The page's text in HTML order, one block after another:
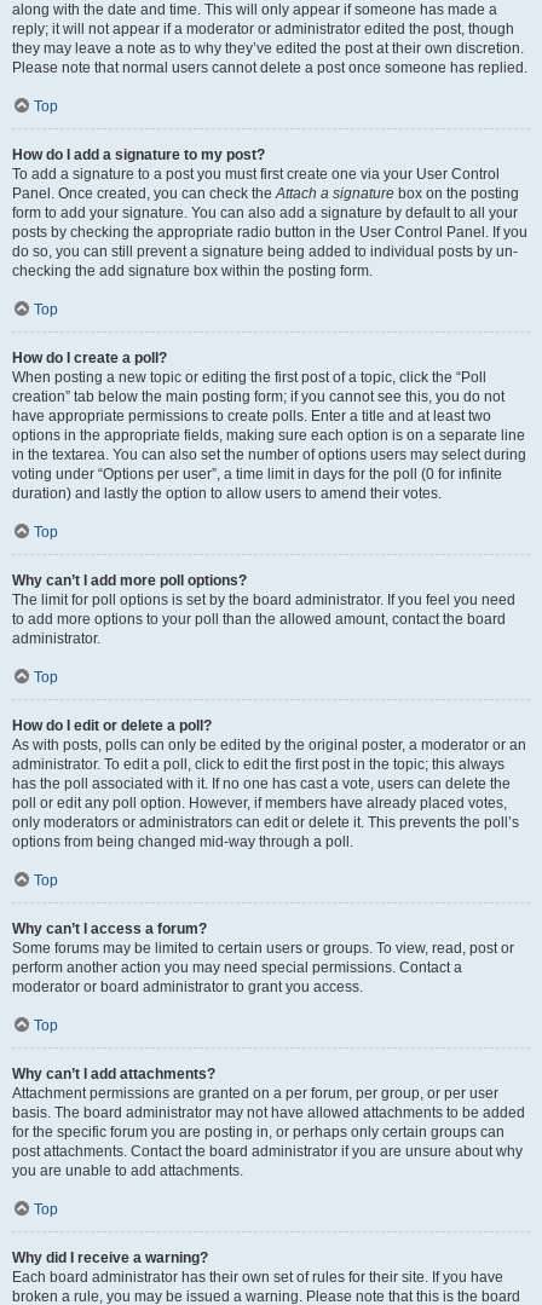
along with the date and time. This will only appear if someone has made a
reply; it will not appear if a moderator or administrator edited the post, though
they may leave a note as to why they’ve edited the post at their own discretion.
Please note that normal users cannot delete a post once someone has replied.
Top
How do I add a signature to my post?
To add a signature to a post you must first create one via your User Control
Panel. Once created, you can check theAttach a signature box on the posting
form to add your signature. You can also add a signature by default to all your
posts by checking the appropriate radio button in the User Control Panel. If you
do so, you can still prevent a signature being added to individual posts by un-
checking the add signature box within the posting form.
Top
How do I create a poll?
When posting a new topic or editing the first post of a topic, click the “Poll
creation” tab below the main posting form; if you cannot see this, you do not
have appropriate permissions to create polls. Enter a title and at least two
options in the appropriate fields, making sure each option is on a separate line
in the textarea. You can also set the number of options users may select during
voting under “Options per user”, a time limit in days for the poll (0 for infinite
duration) and lastly the option to allow users to amend their votes.
Top
Why can’t I add more poll options?
The limit for poll options is set by the board administrator. If you feel you need
to add more options to your poll than the allowed amount, contact the board
administrator.
Top
How do I edit or delete a poll?
As with posts, polls can only be edited by the original poster, a moderator or an
administrator. To edit a poll, click to edit the first post in the topic; this always
has the poll associated with it. If no one has cast a vote, users can delete the
poll or edit any poll option. However, if members have already placed votes,
only moderators or administrators can edit or delete it. This prevents the poll’s
options from being changed mid-way through a poll.
Top
Why can’t I access a forum?
Some forums may be limited to certain users or groups. To view, read, post or
perform another action you may need special permissions. Contact a
moderator or board administrator to grant you access.
Top
Why can’t I add attachments?
Attachment permissions are granted on a per forum, per group, or per user
basis. The board administrator may not have allowed attachments to be added
for the specific forum you are posting in, or perhaps only certain groups can
post attachments. Contact the board administrator if you are unsure about why
you are unable to add attachments.
Top
Why did I receive a warning?
Each board administrator has their own set of rules for their site. If you have
broken a rule, you may be issued a warning. Please note that this is the board